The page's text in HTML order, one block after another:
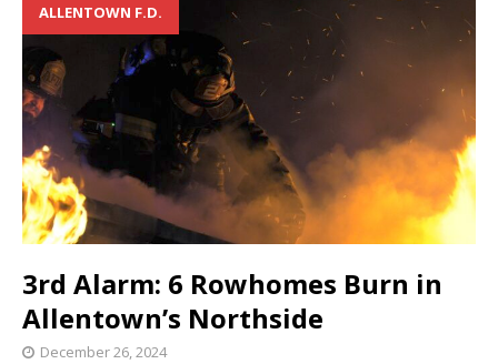
ALLENTOWN F.D.
3rd Alarm: 6 Rowhomes Burn in
Allentown’s Northside
December 26, 2024